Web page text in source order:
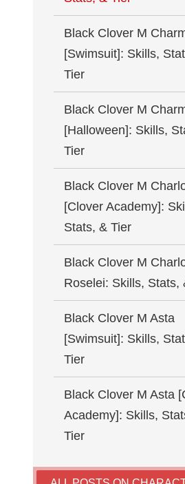
Black Clover M
[Swimsuit]: Skills,
Tier
Black Clover M
[Halloween]: Skills,
Tier
Black Clover M
[Clover Academy]:
Stats, & Tier
Black Clover M
Roselei: Skills, Stats,
Black Clover M Asta
[Swimsuit]: Skills,
Tier
Black Clover M Asta
Academy]: Skills,
Tier